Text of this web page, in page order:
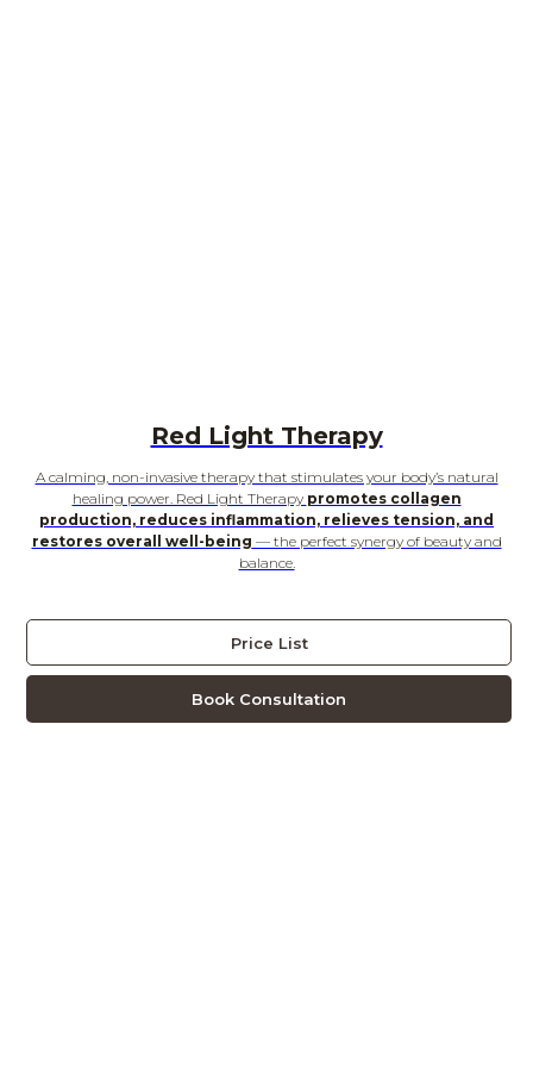
Red Light Therapy
A calming, non-invasive therapy that stimulates your body’s natural
healing power. Red Light Therapy promotes collagen
production, reduces inflammation, relieves tension, and
restores overall well-being — the perfect synergy of beauty and
balance.
Price List
Book Consultation